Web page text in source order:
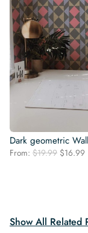
Dark geometric
From: $19.99 Original
$16.99
Show All Related